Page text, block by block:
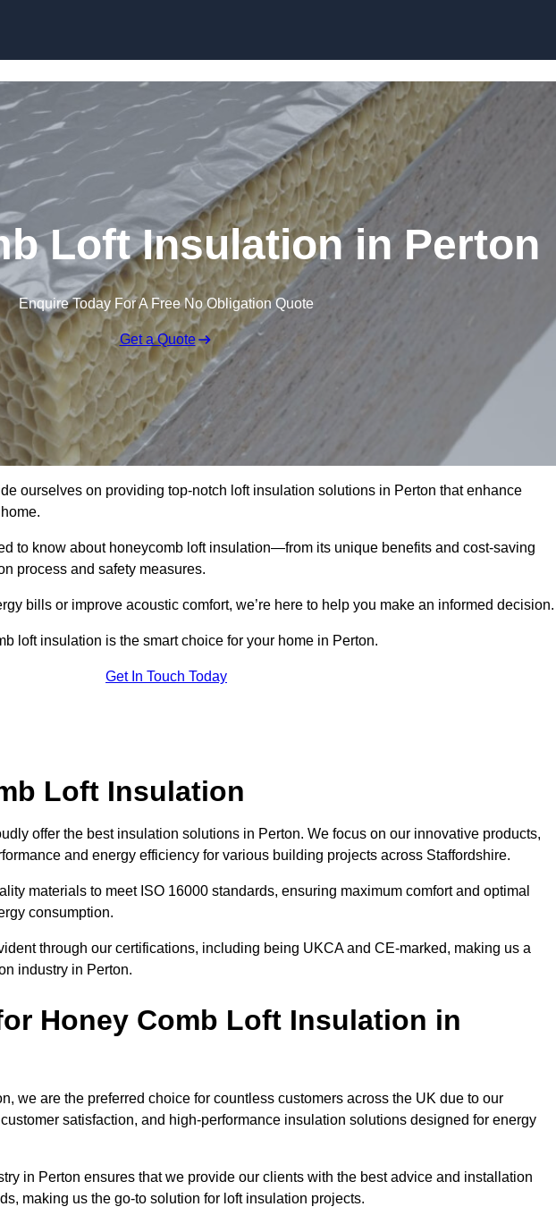
Loft Insulation in Perton
Enquire Today For A Free No Obligation Quote
Get a Quote
ourselves on providing top-notch loft insulation solutions in Perton that enhance
to know about honeycomb loft insulation—from its unique benefits and cost-saving
process and safety measures.
bills or improve acoustic comfort, we’re here to help you make an informed decision.
loft insulation is the smart choice for your home in Perton.
Get In Touch Today
Loft Insulation
offer the best insulation solutions in Perton. We focus on our innovative products,
and energy efficiency for various building projects across Staffordshire.
materials to meet ISO 16000 standards, ensuring maximum comfort and optimal
consumption.
through our certifications, including being UKCA and CE-marked, making us a
industry in Perton.
Honey Comb Loft Insulation in
we are the preferred choice for countless customers across the UK due to our
satisfaction, and high-performance insulation solutions designed for energy
in Perton ensures that we provide our clients with the best advice and installation
making us the go-to solution for loft insulation projects.